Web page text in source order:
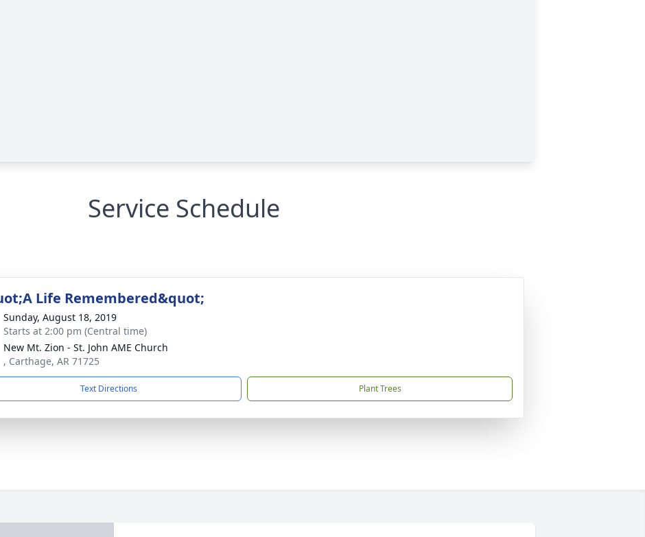
Service Schedule
Life Remembered&quot;
Sunday, August 18, 2019
Starts at 2:00 pm (Central time)
New Mt. Zion - St. John AME Church
, Carthage, AR 71725
Text Directions Plant Trees